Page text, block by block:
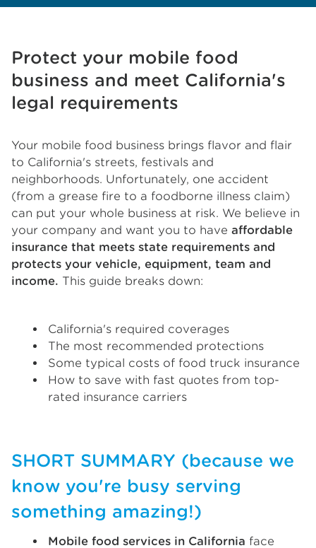
Protect your mobile food
business and meet California's
legal requirements
Your mobile food business brings flavor and flair
to California's streets, festivals and
neighborhoods. Unfortunately, one accident
(from a grease fire to a foodborne illness claim)
can put your whole business at risk. We believe in
your company and want you to have affordable
insurance that meets state requirements and
protects your vehicle, equipment, team and
income. This guide breaks down:
California's required coverages
The most recommended protections
Some typical costs of food truck insurance
How to save with fast quotes from top-
rated insurance carriers
SHORT SUMMARY (because we
know you're busy serving
something amazing!)
Mobile food services in California face